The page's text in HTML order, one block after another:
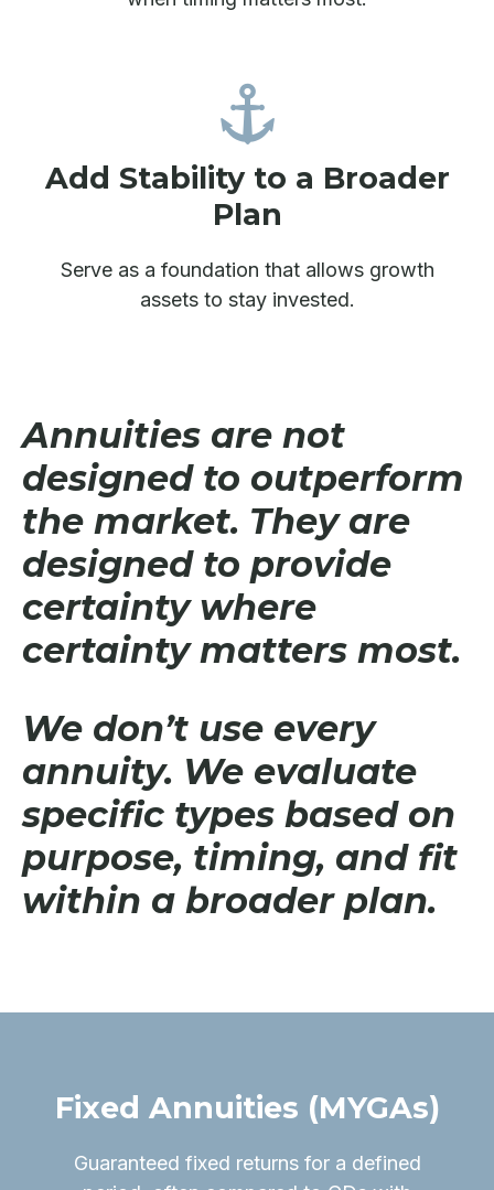
Add Stability to a Broader
Plan
Serve as a foundation that allows growth
assets to stay invested.
Annuities are not
designed to outperform
the market. They are
designed to provide
certainty where
certainty matters most.
We don’t use every
annuity. We evaluate
specific types based on
purpose, timing, and fit
within a broader plan.
Fixed Annuities (MYGAs)
Guaranteed fixed returns for a defined